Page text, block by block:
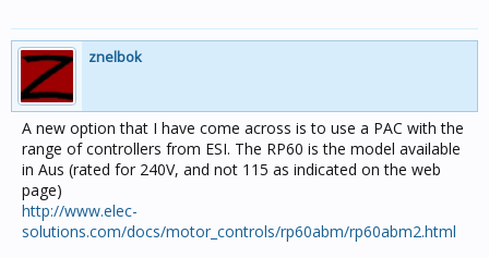
znelbok
A new option that I have come across is to use a PAC with the
range of controllers from ESI. The RP60 is the model available
in Aus (rated for 240V, and not 115 as indicated on the web
page)
http://www.elec-
solutions.com/docs/motor_controls/rp60abm/rp60abm2.html